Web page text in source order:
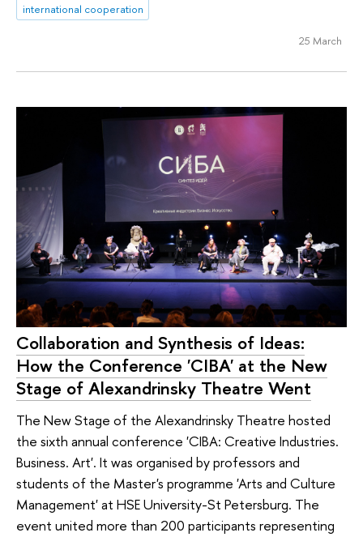
international cooperation
25 March
Collaboration and Synthesis of Ideas:
How the Conference 'CIBA' at the New
Stage of Alexandrinsky Theatre Went
The New Stage of the Alexandrinsky Theatre hosted
the sixth annual conference 'CIBA: Creative Industries.
Business. Art'. It was organised by professors and
students of the Master's programme 'Arts and Culture
Management' at HSE University-St Petersburg. The
event united more than 200 participants representing